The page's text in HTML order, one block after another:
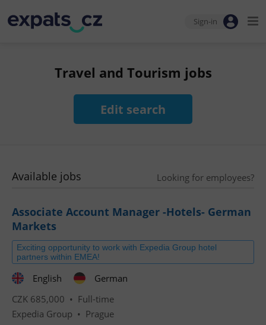
Sign-in
Travel and Tourism jobs
Edit search
Available jobs Looking for employees?
Associate Account Manager -Hotels- German
Markets
Exciting opportunity to work with Expedia Group hotel
partners within EMEA!
English
German
CZK 685,000 • Full-time
Expedia Group • Prague